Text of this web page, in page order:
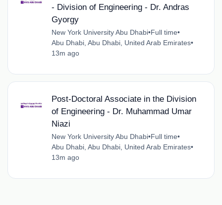
- Division of Engineering - Dr. Andras
Gyorgy
New York University Abu Dhabi•Full time•
Abu Dhabi, Abu Dhabi, United Arab Emirates•
13m ago
Post-Doctoral Associate in the Division
of Engineering - Dr. Muhammad Umar
Niazi
New York University Abu Dhabi•Full time•
Abu Dhabi, Abu Dhabi, United Arab Emirates•
13m ago